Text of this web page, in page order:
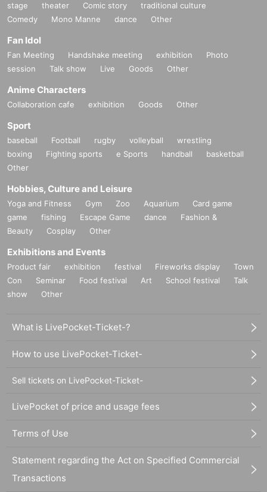
stage theater Comic story
traditional culture
Comedy
Mono Manne dance Other
Fan Idol
Fan Meeting Handshake meeting exhibition
Photo
session
Talk show Live Goods Other
Anime Characters
Collaboration cafe exhibition Goods Other
Sport
baseball Football rugby volleyball
wrestling
boxing
Fighting sports e Sports handball
basketball
Other
Hobbies, Culture and Leisure
Yoga and Fitness Gym Zoo Aquarium
Card game
game
fishing Escape Game dance
Fashion &
Beauty
Cosplay Other
Exhibitions and Events
Product fair exhibition festival Fireworks display
Town
Con
Seminar Food festival Art School festival
Talk
show
Other
What is LivePocket-Ticket-?
How to use LivePocket-Ticket-
Sell tickets on LivePocket-Ticket-
LivePocket of price and usage fees
Terms of Use
Statement regarding the Act on Specified Commercial
Transactions